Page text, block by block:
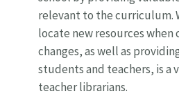
relevant to the curriculum.
locate new resources
changes, as well as
students and teachers, is a
teacher librarians.